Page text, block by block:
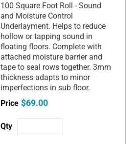
100 Square Foot Roll - Sound
and Moisture Control
Underlayment. Helps to reduce
hollow or tapping sound in
floating floors. Complete with
attached moisture barrier and
tape to seal rows together. 3mm
thickness adapts to minor
imperfections in sub floor.
$69.00